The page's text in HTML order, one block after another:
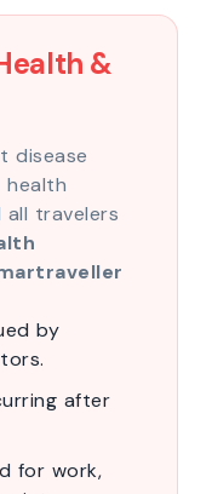
&
disease
health
all travelers
by
after
for work,